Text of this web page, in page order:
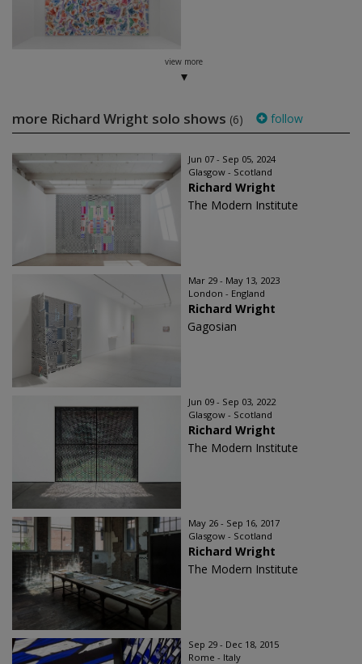
view more
more Richard Wright solo shows (6) follow
Jun 07 - Sep 05, 2024
Glasgow - Scotland
Richard Wright
The Modern Institute
Mar 29 - May 13, 2023
London - England
Richard Wright
Gagosian
Jun 09 - Sep 03, 2022
Glasgow - Scotland
Richard Wright
The Modern Institute
May 26 - Sep 16, 2017
Glasgow - Scotland
Richard Wright
The Modern Institute
Sep 29 - Dec 18, 2015
Rome - Italy